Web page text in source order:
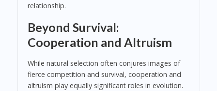
relationship.
Beyond Survival:
Cooperation and Altruism
While natural selection often conjures images of
fierce competition and survival, cooperation and
altruism play equally significant roles in evolution.